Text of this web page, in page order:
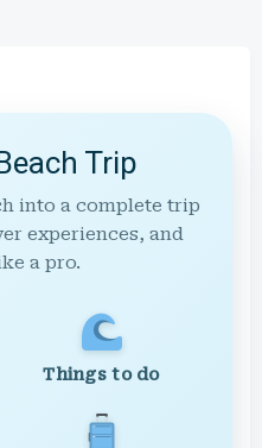
Trip
into a complete trip
experiences, and
a pro.
Things to do